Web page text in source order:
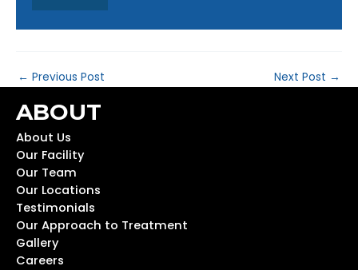
← Previous Post Next Post →
ABOUT
About Us
Our Facility
Our Team
Our Locations
Testimonials
Our Approach to Treatment
Gallery
Careers